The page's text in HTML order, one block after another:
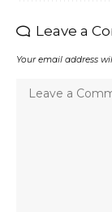
Leave a
Your email address